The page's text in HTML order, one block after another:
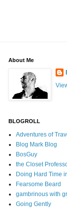
About Me
BLOGROLL
Adventures of
Blog Mark Blog
BosGuy
the Closet
Doing Hard Time
Fearsome Beard
gambrinous with
Going Gently